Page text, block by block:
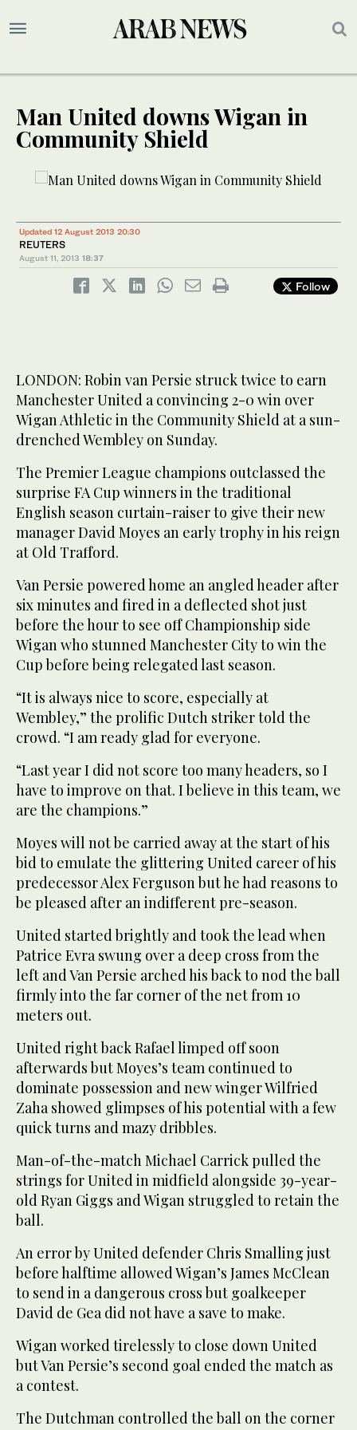
Man United downs Wigan in
Community Shield
Updated 12 August 2013 20:30
REUTERS
August 11, 2013 18:37
Follow
LONDON: Robin van Persie struck twice to earn
Manchester United a convincing 2-0 win over
Wigan Athletic in the Community Shield at a sun-
drenched Wembley on Sunday.
The Premier League champions outclassed the
surprise FA Cup winners in the traditional
English season curtain-raiser to give their new
manager David Moyes an early trophy in his reign
at Old Trafford.
Van Persie powered home an angled header after
six minutes and fired in a deflected shot just
before the hour to see off Championship side
Wigan who stunned Manchester City to win the
Cup before being relegated last season.
“It is always nice to score, especially at
Wembley,” the prolific Dutch striker told the
crowd. “I am ready glad for everyone.
“Last year I did not score too many headers, so I
have to improve on that. I believe in this team, we
are the champions.”
Moyes will not be carried away at the start of his
bid to emulate the glittering United career of his
predecessor Alex Ferguson but he had reasons to
be pleased after an indifferent pre-season.
United started brightly and took the lead when
Patrice Evra swung over a deep cross from the
left and Van Persie arched his back to nod the ball
firmly into the far corner of the net from 10
meters out.
United right back Rafael limped off soon
afterwards but Moyes’s team continued to
dominate possession and new winger Wilfried
Zaha showed glimpses of his potential with a few
quick turns and mazy dribbles.
Man-of-the-match Michael Carrick pulled the
strings for United in midfield alongside 39-year-
old Ryan Giggs and Wigan struggled to retain the
ball.
An error by United defender Chris Smalling just
before halftime allowed Wigan’s James McClean
to send in a dangerous cross but goalkeeper
David de Gea did not have a save to make.
Wigan worked tirelessly to close down United
but Van Persie’s second goal ended the match as
a contest.
The Dutchman controlled the ball on the corner